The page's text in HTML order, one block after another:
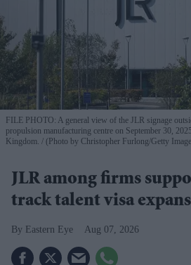
FILE PHOTO: A general view of the JLR signage
propulsion manufacturing centre on September 30,
Kingdom.
(Photo by Christopher Furlong/Getty
JLR among firms
track talent visa
Eastern Eye Aug 07, 2026